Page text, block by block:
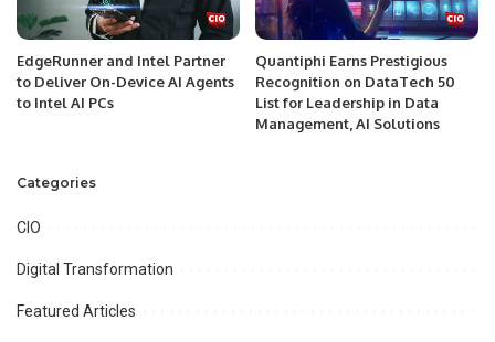
EdgeRunner and Intel Partner
to Deliver On-Device AI Agents
to Intel AI PCs
Quantiphi Earns Prestigious
Recognition on DataTech 50
List for Leadership in Data
Management, AI Solutions
Categories
CIO
Digital Transformation
Featured Articles